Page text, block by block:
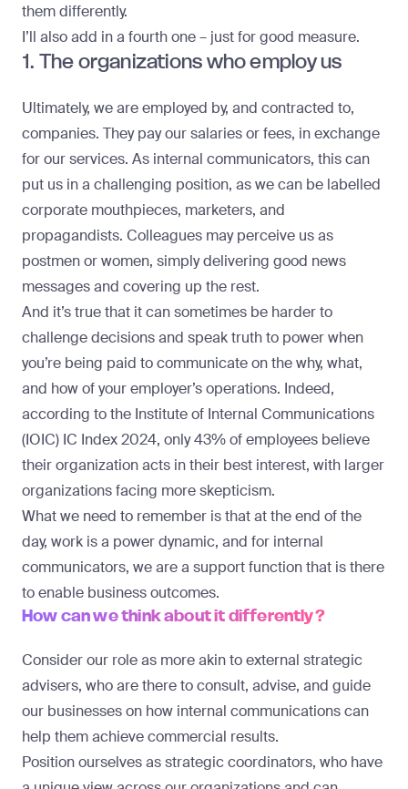
them differently.
I’ll also add in a fourth one – just for good measure.
1. The organizations who employ us
Ultimately, we are employed by, and contracted to,
companies. They pay our salaries or fees, in exchange
for our services. As internal communicators, this can
put us in a challenging position, as we can be labelled
corporate mouthpieces, marketers, and
propagandists. Colleagues may perceive us as
postmen or women, simply delivering good news
messages and covering up the rest.
And it’s true that it can sometimes be harder to
challenge decisions and speak truth to power when
you’re being paid to communicate on the why, what,
and how of your employer’s operations. Indeed,
according to the Institute of Internal Communications
(IOIC) IC Index 2024, only 43% of employees believe
their organization acts in their best interest, with larger
organizations facing more skepticism.
What we need to remember is that at the end of the
day, work is a power dynamic, and for internal
communicators, we are a support function that is there
to enable business outcomes.
How can we think about it differently?
Consider our role as more akin to external strategic
advisers, who are there to consult, advise, and guide
our businesses on how internal communications can
help them achieve commercial results.
Position ourselves as strategic coordinators, who have